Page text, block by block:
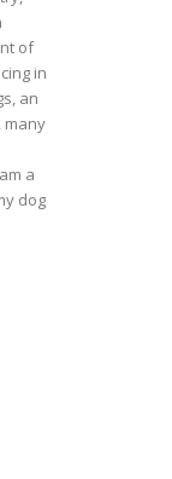
of
in
an
many
a
dog